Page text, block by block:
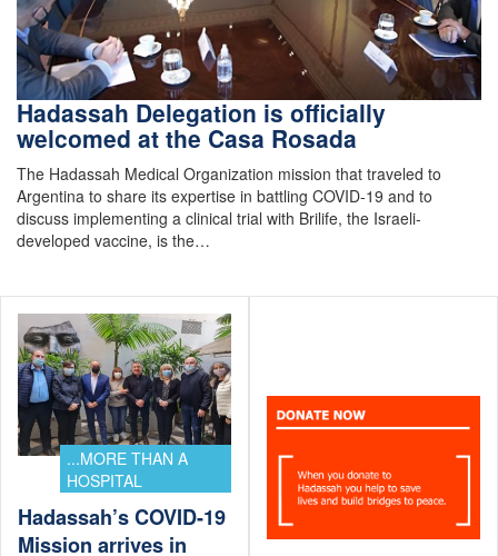
Hadassah Delegation is officially
welcomed at the Casa Rosada
The Hadassah Medical Organization mission that traveled to
Argentina to share its expertise in battling COVID-19 and to
discuss implementing a clinical trial with Brilife, the Israeli-
developed vaccine, is the…
...MORE THAN A
HOSPITAL
Hadassah’s COVID-19
Mission arrives in